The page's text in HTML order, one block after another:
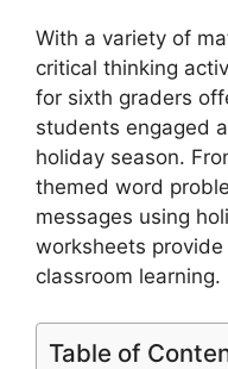
With a variety of
critical thinking
for sixth graders
students engaged
holiday season.
themed word
messages using
worksheets
classroom learning.
Table of